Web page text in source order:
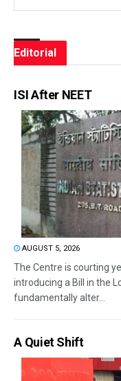
Editorial
ISI After NEET
AUGUST 5, 2026
The Centre is courting
introducing a Bill in the
fundamentally alter...
A Quiet Shift